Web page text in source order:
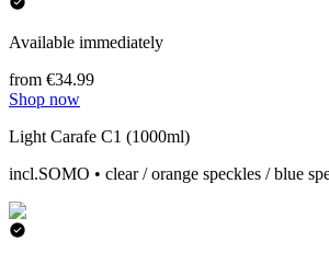
Available immediately
from €34.99
Shop now
Light Carafe C1 (1000ml)
incl.SOMO • clear / orange speckles / blue